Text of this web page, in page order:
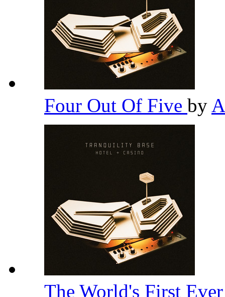
Four Out Of Five by
The World's First